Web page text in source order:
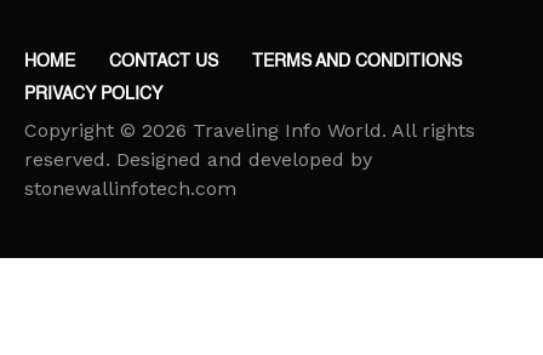
Bulgaria
Burkina Faso
HOME CONTACT US
TERMS AND CONDITIONS
PRIVACY POLICY
Copyright © 2026 Traveling Info World. All rights
reserved. Designed and developed by
stonewallinfotech.com